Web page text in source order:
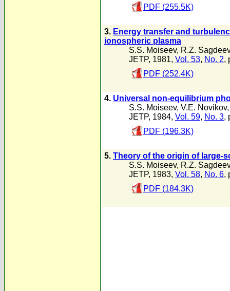
PDF (255.5K)
3. Energy transfer and
ionospheric plasma
S.S. Moiseev, R.Z. Sagdeev
JETP, 1981, Vol. 53, No. 2,
PDF (252.4K)
4. Universal non-equilibrium
S.S. Moiseev, V.E. Novikov,
JETP, 1984, Vol. 59, No. 3,
PDF (196.3K)
5. Theory of the origin of large-
S.S. Moiseev, R.Z. Sagdeev
JETP, 1983, Vol. 58, No. 6,
PDF (184.3K)